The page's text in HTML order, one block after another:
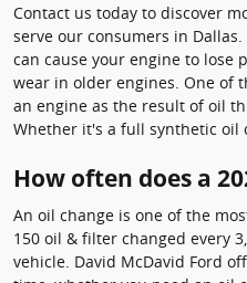
Contact us today to discover
serve our consumers in
can cause your engine to lose
wear in older engines. One of
an engine as the result of oil
Whether it's a full synthetic oil
How often does a
An oil change is one of the
150 oil & filter changed every
vehicle. David McDavid Ford